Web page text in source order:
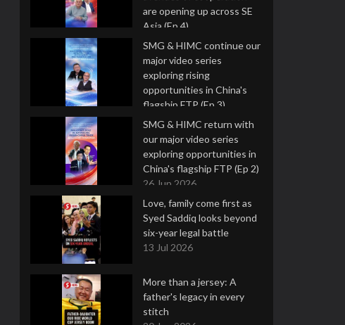
are opening up across SE
Asia (Ep 4)
9 Jul 2026
SMG & HIMC continue our
major video series
exploring rising
opportunities in China's
flagship FTP (Ep 3)
2 Jul 2026
SMG & HIMC return with
our major video series
exploring opportunities in
China's flagship FTP (Ep 2)
26 Jun 2026
Love, family come first as
Syed Saddiq looks beyond
six-year legal battle
13 Jul 2026
More than a jersey: A
father's legacy in every
stitch